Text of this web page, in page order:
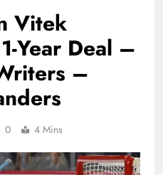
Vitek
Year Deal –
–
0 4 Mins